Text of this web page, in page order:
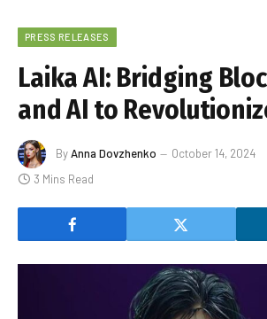
PRESS RELEASES
Laika AI: Bridging
and AI to
ByAnna Dovzhenko October 14, 2024
3 Mins Read